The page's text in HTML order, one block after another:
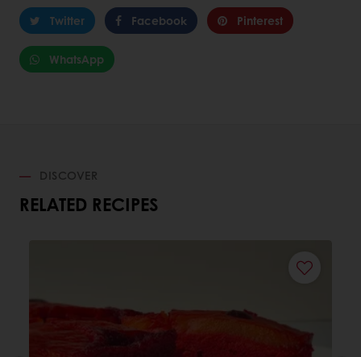
Twitter
Facebook Pinterest
WhatsApp
DISCOVER
RELATED RECIPES